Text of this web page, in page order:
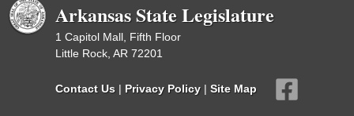
Arkansas State Legislature
1 Capitol Mall, Fifth Floor
Little Rock, AR 72201
Contact Us | Privacy Policy | Site Map